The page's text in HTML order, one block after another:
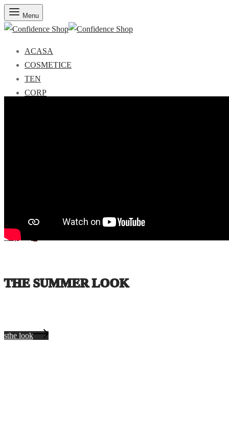
Menu
ACASA
COSMETICE
TEN
CORP
Coş
THE SUMMER LOOK
sthe look